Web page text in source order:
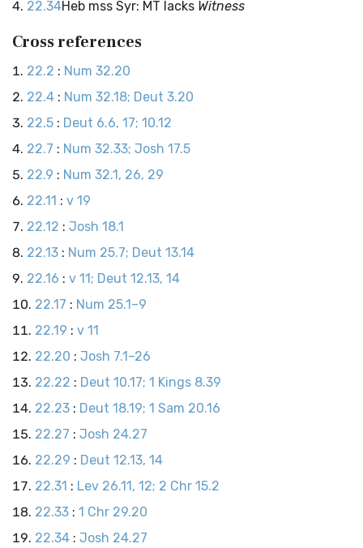
22.34Heb mss Syr: MT lacks Witness
Cross references
22.2 : Num 32.20
22.4 : Num 32.18; Deut 3.20
22.5 : Deut 6.6, 17; 10.12
22.7 : Num 32.33; Josh 17.5
22.9 : Num 32.1, 26, 29
22.11 : v 19
22.12 : Josh 18.1
22.13 : Num 25.7; Deut 13.14
22.16 : v 11; Deut 12.13, 14
22.17 : Num 25.1–9
22.19 : v 11
22.20 : Josh 7.1–26
22.22 : Deut 10.17; 1 Kings 8.39
22.23 : Deut 18.19; 1 Sam 20.16
22.27 : Josh 24.27
22.29 : Deut 12.13, 14
22.31 : Lev 26.11, 12; 2 Chr 15.2
22.33 : 1 Chr 29.20
22.34 : Josh 24.27